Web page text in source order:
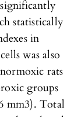
statistically
in
was also
rats
groups
mm3). Total